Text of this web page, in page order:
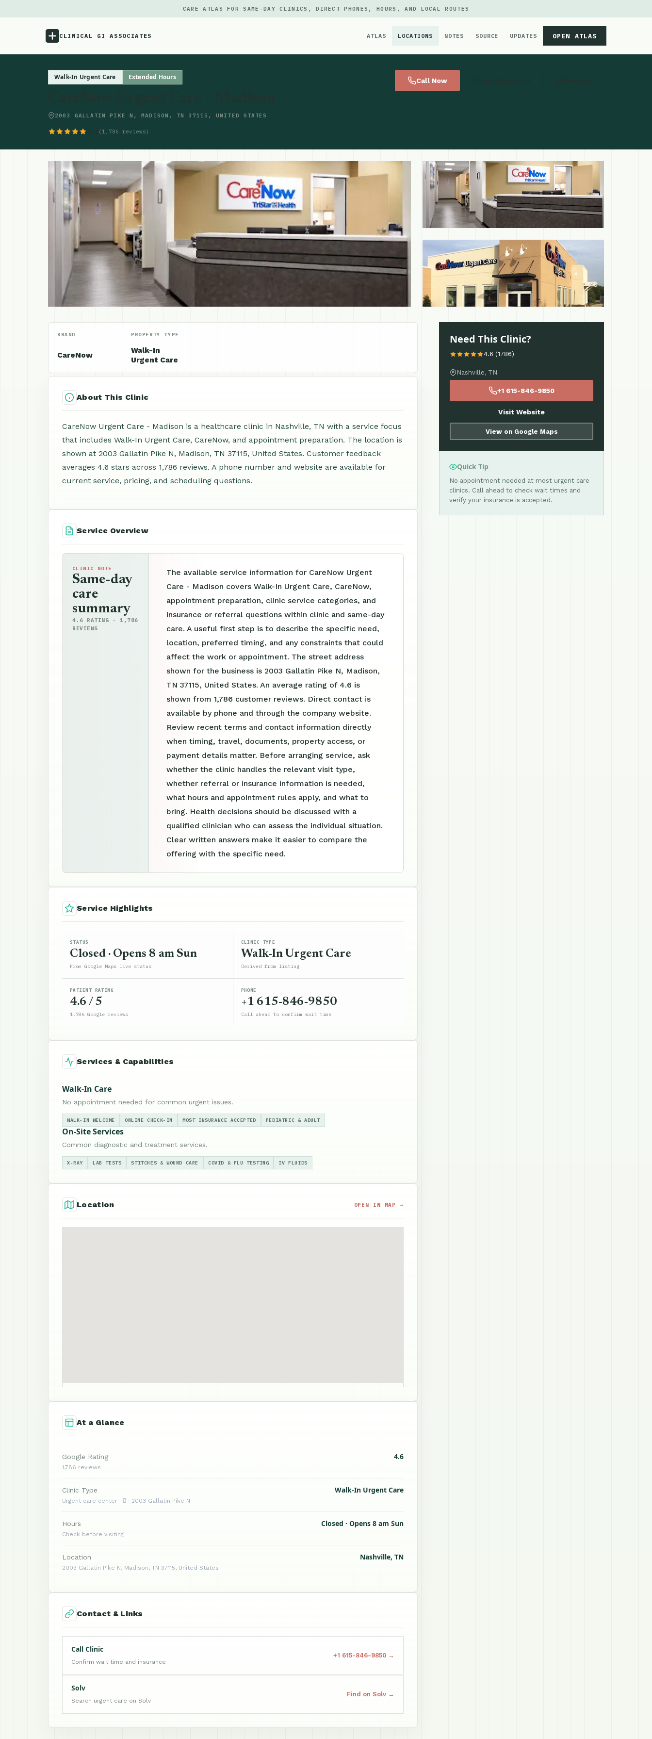
CARE ATLAS FOR SAME-DAY CLINICS, DIRECT PHONES, HOURS, AND LOCAL ROUTES
CLINICAL GI ASSOCIATES ATLAS LOCATIONS NOTES SOURCE UPDATES OPEN ATLAS
Menu
Source
Walk-In Urgent Care Extended Hours
2003 GALLATIN PIKE N, MADISON, TN 37115, UNITED STATES
(1,786 reviews)
Call Now
BRAND
CareNow
PROPERTY TYPE
Walk-In
Urgent Care
About This Clinic
CareNow Urgent Care - Madison is a healthcare clinic in Nashville, TN with a service focus
that includes Walk-In Urgent Care, CareNow, and appointment preparation. The location is
shown at 2003 Gallatin Pike N, Madison, TN 37115, United States. Customer feedback
averages 4.6 stars across 1,786 reviews. A phone number and website are available for
current service, pricing, and scheduling questions.
Service Overview
CLINIC NOTE
Same-day
care
summary
4.6 RATING · 1,786
REVIEWS
The available service information for CareNow Urgent
Care - Madison covers Walk-In Urgent Care, CareNow,
appointment preparation, clinic service categories, and
insurance or referral questions within clinic and same-day
care. A useful first step is to describe the specific need,
location, preferred timing, and any constraints that could
affect the work or appointment. The street address
shown for the business is 2003 Gallatin Pike N, Madison,
TN 37115, United States. An average rating of 4.6 is
shown from 1,786 customer reviews. Direct contact is
available by phone and through the company website.
Review recent terms and contact information directly
when timing, travel, documents, property access, or
payment details matter. Before arranging service, ask
whether the clinic handles the relevant visit type,
whether referral or insurance information is needed,
what hours and appointment rules apply, and what to
bring. Health decisions should be discussed with a
qualified clinician who can assess the individual situation.
Clear written answers make it easier to compare the
offering with the specific need.
Service Highlights
STATUS
Closed · Opens 8 am Sun
From Google Maps live status
CLINIC TYPE
Walk-In Urgent Care
Derived from listing
PATIENT RATING
4.6 / 5
1,786 Google reviews
PHONE
+1 615-846-9850
Call ahead to confirm wait time
Services & Capabilities
Walk-In Care
No appointment needed for common urgent issues.
WALK-IN WELCOME ONLINE CHECK-IN MOST INSURANCE ACCEPTED PEDIATRIC & ADULT
On-Site Services
Common diagnostic and treatment services.
X-RAY LAB TESTS STITCHES & WOUND CARE COVID & FLU TESTING IV FLUIDS
Location OPEN IN MAP →
At a Glance
Google Rating 4.6
1,786 reviews
Clinic Type Walk-In Urgent Care
Urgent care center ·  · 2003 Gallatin Pike N
Hours Closed · Opens 8 am Sun
Check before visiting
Location Nashville, TN
2003 Gallatin Pike N, Madison, TN 37115, United States
Contact & Links
Call Clinic
Confirm wait time and insurance
+1 615-846-9850 →
Solv
Search urgent care on Solv
Find on Solv →
Need This Clinic?
4.6 (1786)
Nashville, TN
+1 615-846-9850
Visit Website
View on Google Maps
Quick Tip
No appointment needed at most urgent care
clinics. Call ahead to check wait times and
verify your insurance is accepted.